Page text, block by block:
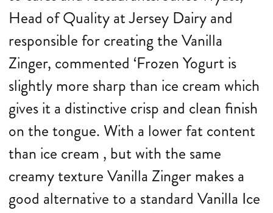
Head of Quality at Jersey Dairy and
responsible for creating the Vanilla
Zinger, commented ‘Frozen Yogurt is
slightly more sharp than ice cream which
gives it a distinctive crisp and clean finish
on the tongue. With a lower fat content
than ice cream , but with the same
creamy texture Vanilla Zinger makes a
good alternative to a standard Vanilla Ice